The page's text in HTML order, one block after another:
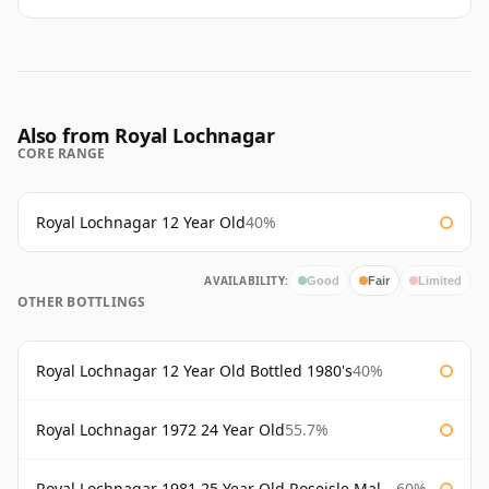
Also from Royal Lochnagar
CORE RANGE
Royal Lochnagar 12 Year Old40%
AVAILABILITY: Good Fair Limited
OTHER BOTTLINGS
Royal Lochnagar 12 Year Old Bottled 1980's40%
Royal Lochnagar 1972 24 Year Old55.7%